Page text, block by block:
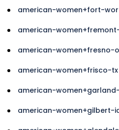
american-women+fort-
american-
american-women+fresno-
american-women+frisco-
american-
american-women+gilbert-